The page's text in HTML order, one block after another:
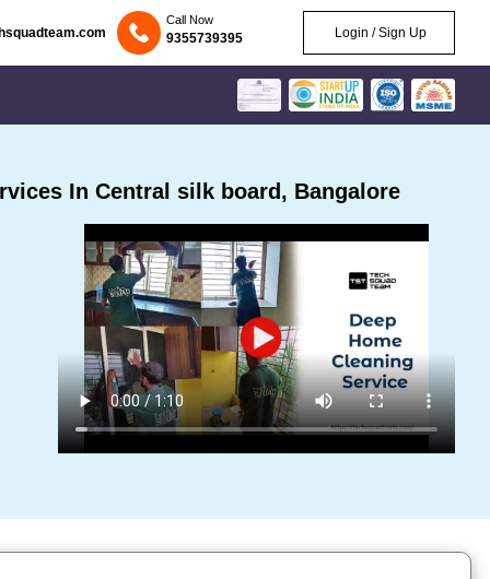
Call Now
9355739395 Login / Sign Up
In Central silk board, Bangalore